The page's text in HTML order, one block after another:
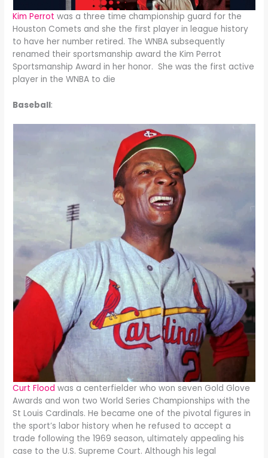
Kim Perrot was a three time championship guard for the
Houston Comets and she the first player in league history
to have her number retired. The WNBA subsequently
renamed their sportsmanship award the Kim Perrot
Sportsmanship Award in her honor. She was the first active
player in the WNBA to die
Baseball:
Curt Flood was a centerfielder who won seven Gold Glove
Awards and won two World Series Championships with the
St Louis Cardinals. He became one of the pivotal figures in
the sport’s labor history when he refused to accept a
trade following the 1969 season, ultimately appealing his
case to the U.S. Supreme Court. Although his legal